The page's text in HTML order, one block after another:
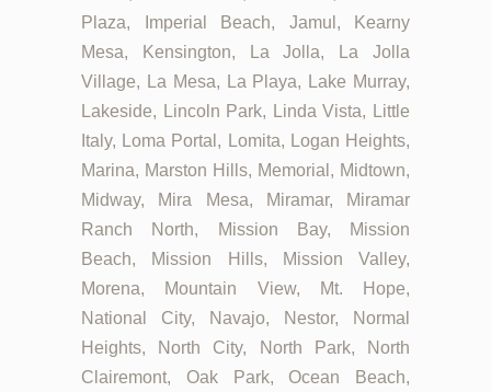
Plaza, Imperial Beach, Jamul, Kearny
Mesa, Kensington, La Jolla, La Jolla
Village, La Mesa, La Playa, Lake Murray,
Lakeside, Lincoln Park, Linda Vista, Little
Italy, Loma Portal, Lomita, Logan Heights,
Marina, Marston Hills, Memorial, Midtown,
Midway, Mira Mesa, Miramar, Miramar
Ranch North, Mission Bay, Mission
Beach, Mission Hills, Mission Valley,
Morena, Mountain View, Mt. Hope,
National City, Navajo, Nestor, Normal
Heights, North City, North Park, North
Clairemont, Oak Park, Ocean Beach,